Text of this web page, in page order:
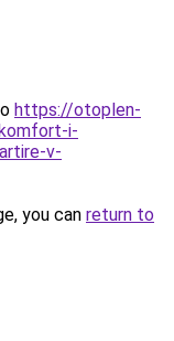
https://otoplen-
i-
v-
you can return to